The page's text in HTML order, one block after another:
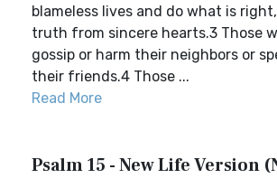
blameless lives and do what is
truth from sincere hearts.3 Those
gossip or harm their neighbors or
their friends.4 Those ...
Read More
Psalm 15 - New Life Version